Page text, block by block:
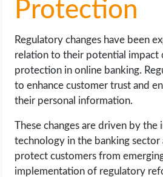
Protection
Regulatory changes have been
relation to their potential impact
protection in online banking.
to enhance customer trust and
their personal information.
These changes are driven by the
technology in the banking sector
protect customers from
implementation of regulatory